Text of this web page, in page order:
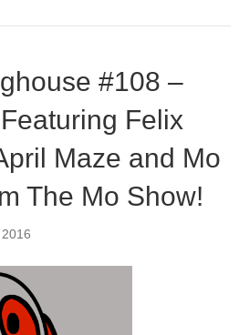
#108 –
Felix
Maze and Mo
The Mo Show!